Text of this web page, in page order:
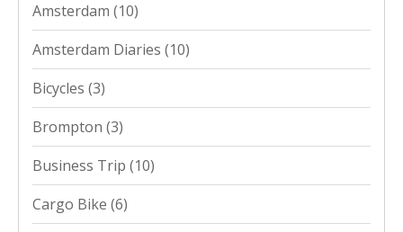
Amsterdam (10)
Amsterdam Diaries (10)
Bicycles (3)
Brompton (3)
Business Trip (10)
Cargo Bike (6)